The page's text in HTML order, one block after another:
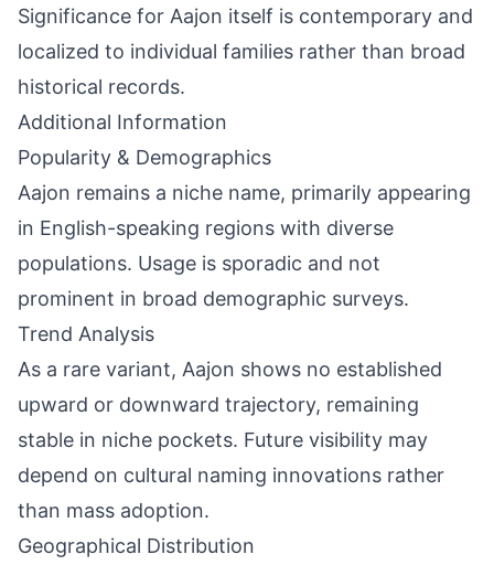
Significance for Aajon itself is contemporary and
localized to individual families rather than broad
historical records.
Additional Information
Popularity & Demographics
Aajon remains a niche name, primarily appearing
in English-speaking regions with diverse
populations. Usage is sporadic and not
prominent in broad demographic surveys.
Trend Analysis
As a rare variant, Aajon shows no established
upward or downward trajectory, remaining
stable in niche pockets. Future visibility may
depend on cultural naming innovations rather
than mass adoption.
Geographical Distribution